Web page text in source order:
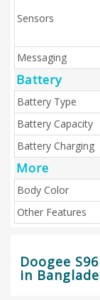
Sensors
Messaging
Battery
Battery Type
Battery Capacity
Battery Charging
More
Body Color
Other Features
Doogee
in